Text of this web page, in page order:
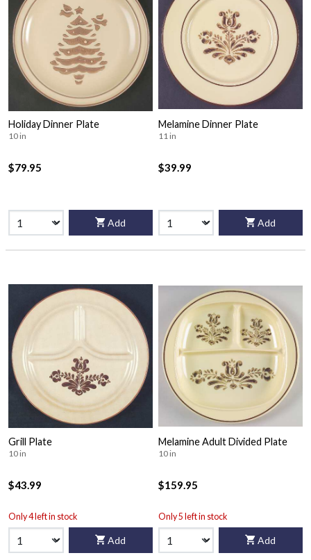
Holiday Dinner Plate
10 in
$79.95
Add
Melamine Dinner Plate
11 in
$39.99
Add
Grill Plate
10 in
$43.99
Only 4 left in stock
Add
Melamine Adult Divided Plate
10 in
$159.95
Only 5 left in stock
Add